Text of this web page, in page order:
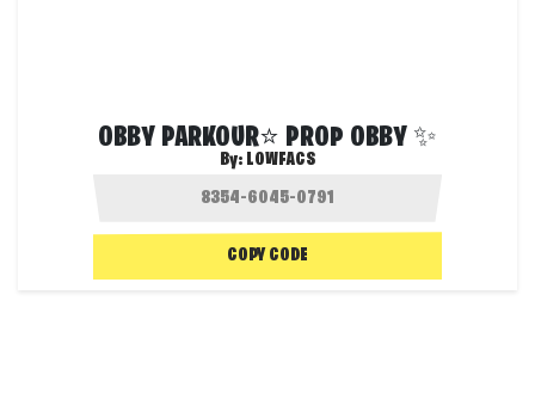
OBBY PARKOUR⭐ PROP OBBY ✨
By: LOWFACS
COPY CODE